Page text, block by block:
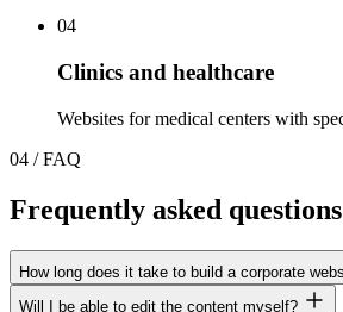
04
Clinics and healthcare
Websites for medical centers with
04 /FAQ
Frequently asked questions
How long does it take to build a corporate
Will I be able to edit the content myself?